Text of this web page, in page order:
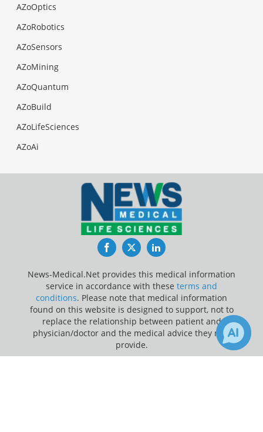
AZoOptics
AZoRobotics
AZoSensors
AZoMining
AZoQuantum
AZoBuild
AZoLifeSciences
AZoAi
FacebookTwitterLinkedIn
News-Medical.Net provides this medical information
service in accordance with these terms and
conditions. Please note that medical information
found on this website is designed to support, not to
replace the relationship between patient and
physician/doctor and the medical advice they may
provide.